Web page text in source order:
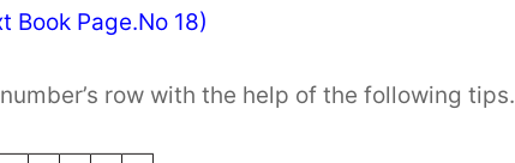
Book Page.No 18)
row with the help of the following tips.